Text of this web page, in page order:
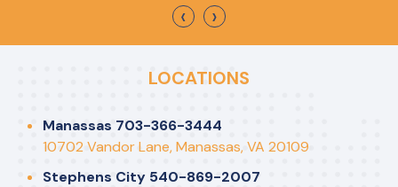
‹ ›
LOCATIONS
Manassas 703-366-3444
10702 Vandor Lane, Manassas, VA 20109
Stephens City 540-869-2007